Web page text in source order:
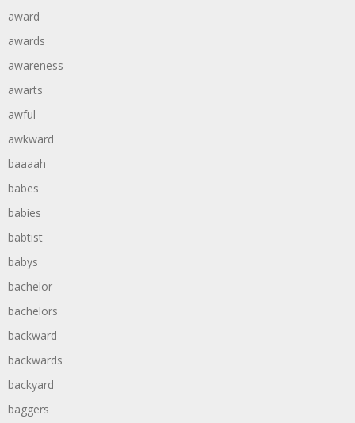
award
awards
awareness
awarts
awful
awkward
baaaah
babes
babies
babtist
babys
bachelor
bachelors
backward
backwards
backyard
baggers